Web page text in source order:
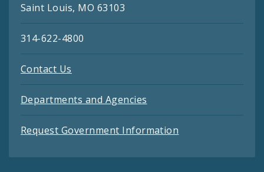
Saint Louis, MO 63103
314-622-4800
Contact Us
Departments and Agencies
Request Government Information